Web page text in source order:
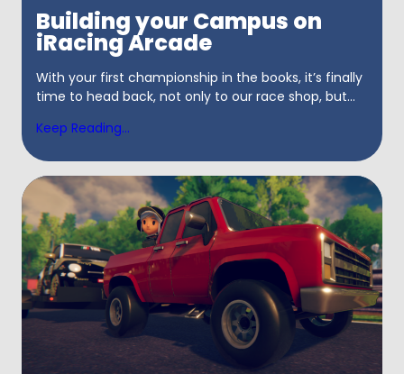
Building your Campus on
iRacing Arcade
With your first championship in the books, it’s finally
time to head back, not only to our race shop, but...
Keep Reading...